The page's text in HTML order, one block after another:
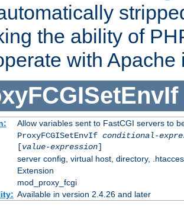
the ability of
with
Allow variables sent to FastCGI servers to
ProxyFCGISetEnvIf conditional-
[value-expression]
server config, virtual host, directory,
Extension
mod_proxy_fcgi
Available in version 2.4.26 and later